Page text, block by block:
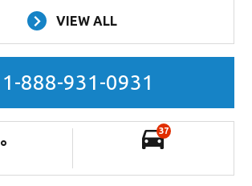
VIEW ALL
1-888-931-0931
°
37